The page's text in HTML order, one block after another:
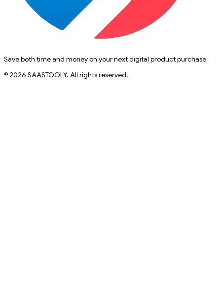
Save both time and money on your next digital product purchase
© 2026 SAASTOOLY. All rights reserved.